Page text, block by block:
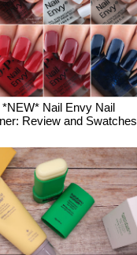
Nail Envy Nail
Review and Swatches